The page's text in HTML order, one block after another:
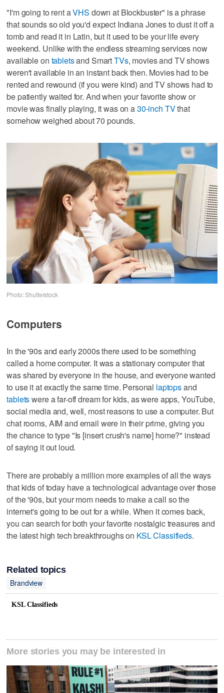
"I'm going to rent aVHS down at Blockbuster" is a phrase
that sounds so old you'd expect Indiana Jones to dust it off a
tomb and read it in Latin, but it used to be your life every
weekend. Unlike with the endless streaming services now
available on tabletsand SmartTVs, movies and TV shows
weren't available in an instant back then. Movies had to be
rented and rewound (if you were kind) and TV shows had to
be patiently waited for. And when your favorite show or
movie was finally playing, it was on a30-inch TVthat
somehow weighed about 70 pounds.
Photo: Shutterstock
Computers
In the '90s and early 2000s there used to be something
called a home computer. It was a stationary computer that
was shared by everyone in the house, and everyone wanted
to use it at exactly the same time. Personal laptopsand
tabletswere a far-off dream for kids, as were apps, YouTube,
social media and, well, most reasons to use a computer. But
chat rooms, AIM and email were in their prime, giving you
the chance to type "Is [insert crush's name] home?" instead
of saying it out loud.
There are probably a million more examples of all the ways
that kids of today have a technological advantage over those
of the '90s, but your mom needs to make a call so the
internet's going to be out for a while. When it comes back,
you can search for both your favorite nostalgic treasures and
the latest high tech breakthroughs on KSL Classifieds.
Related topics
Brandview
KSL Classifieds
More stories you may be interested in